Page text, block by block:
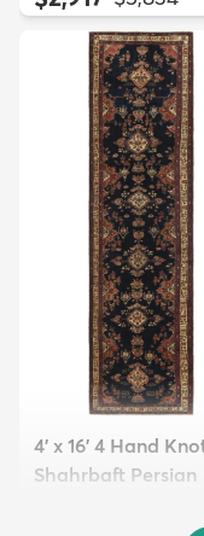
4' x 16' 4 Hand
Shahrbaft Persian